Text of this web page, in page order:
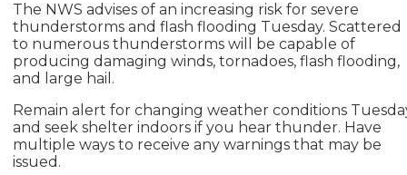
The NWS advises of an increasing risk for severe
thunderstorms and flash flooding Tuesday. Scattered
to numerous thunderstorms will be capable of
producing damaging winds, tornadoes, flash flooding,
and large hail.
Remain alert for changing weather conditions
and seek shelter indoors if you hear thunder. Have
multiple ways to receive any warnings that may be
issued.